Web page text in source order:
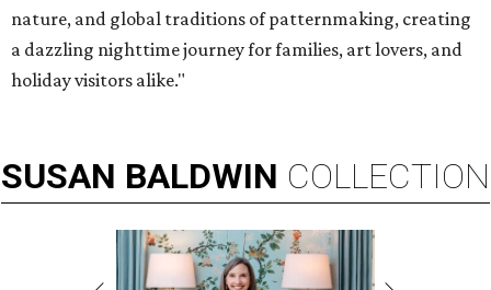
nature, and global traditions of patternmaking, creating
a dazzling nighttime journey for families, art lovers, and
holiday visitors alike."
SUSAN BALDWIN COLLECTION